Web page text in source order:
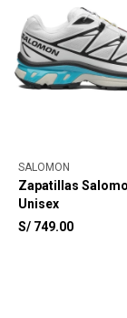
SALOMON
Zapatillas
Unisex
S/ 749.00